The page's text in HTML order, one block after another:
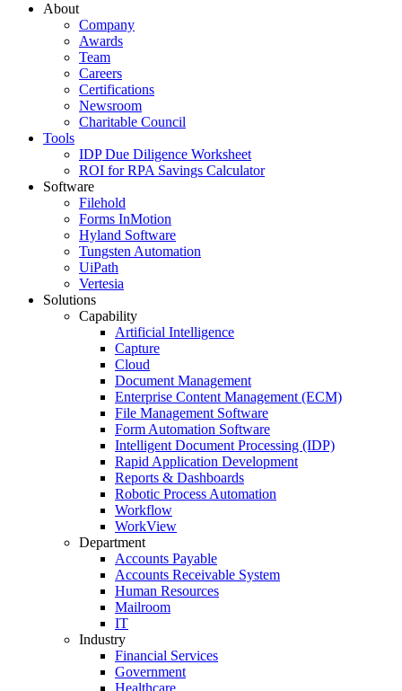
About
Company
Awards
Team
Careers
Certifications
Newsroom
Charitable Council
Tools
IDP Due Diligence Worksheet
ROI for RPA Savings Calculator
Software
Filehold
Forms InMotion
Hyland Software
Tungsten Automation
UiPath
Vertesia
Solutions
Capability
Artificial Intelligence
Capture
Cloud
Document Management
Enterprise Content Management (ECM)
File Management Software
Form Automation Software
Intelligent Document Processing (IDP)
Rapid Application Development
Reports & Dashboards
Robotic Process Automation
Workflow
WorkView
Department
Accounts Payable
Accounts Receivable System
Human Resources
Mailroom
IT
Industry
Financial Services
Government